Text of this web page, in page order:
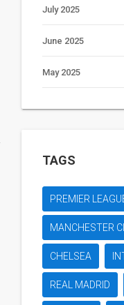
July 2025
June 2025
May 2025
TAGS
PREMIER
MANCHESTER
CHELSEA
REAL MADRID